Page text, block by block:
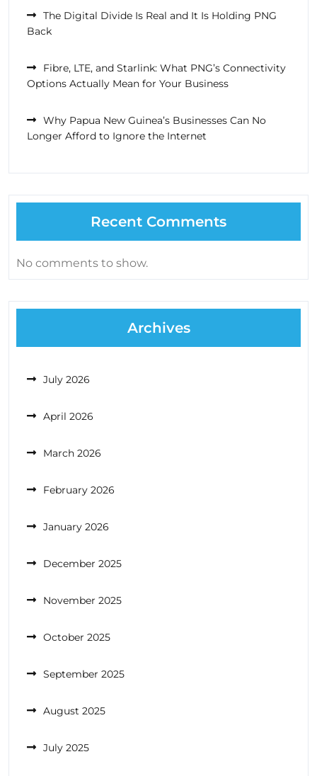
The Digital Divide Is Real and It Is Holding PNG
Back
Fibre, LTE, and Starlink: What PNG’s Connectivity
Options Actually Mean for Your Business
Why Papua New Guinea’s Businesses Can No
Longer Afford to Ignore the Internet
Recent Comments
No comments to show.
Archives
July 2026
April 2026
March 2026
February 2026
January 2026
December 2025
November 2025
October 2025
September 2025
August 2025
July 2025